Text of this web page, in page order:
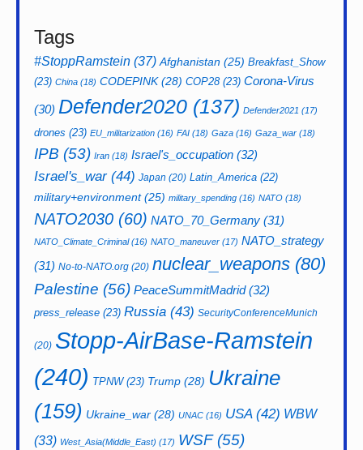
Tags
#StoppRamstein (37) Afghanistan (25) Breakfast_Show
(23) China (18) CODEPINK(28) COP28(23) Corona-Virus
(30) Defender2020 (137) Defender2021 (17)
drones (23) EU_militarization (16) FAI (18) Gaza (16) Gaza_war (18)
IPB (53) Iran (18) Israel's_occupation (32)
Israel's_war(44) Japan (20) Latin_America (22)
military+environment(25) military_spending (16) NATO (18)
NATO2030 (60) NATO_70_Germany (31)
NATO_Climate_Criminal(16) NATO_maneuver (17) NATO_strategy
(31) No-to-NATO.org (20) nuclear_weapons (80)
Palestine (56) PeaceSummitMadrid(32)
press_release (23) Russia (43) SecurityConferenceMunich
(20) Stopp-AirBase-Ramstein
(240) TPNW(23) Trump (28) Ukraine
(159) Ukraine_war (28) UNAC (16) USA(42) WBW
(33) West_Asia(Middle_East) (17) WSF(55)